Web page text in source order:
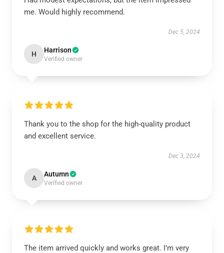
me. Would highly recommend.
Dec 5, 2024
H Harrison
Verified owner
Thank you to the shop for the high-quality product
and excellent service.
Dec 3, 2024
A Autumn
Verified owner
The item arrived quickly and works great. I’m very